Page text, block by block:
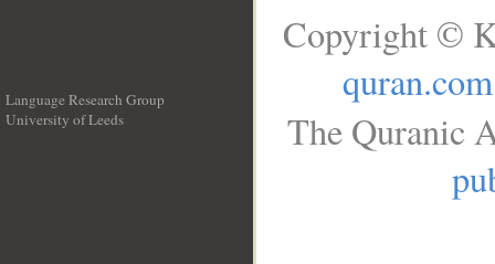
Language Research Group
University of Leeds
Copyright ©
quran.com
The Quranic